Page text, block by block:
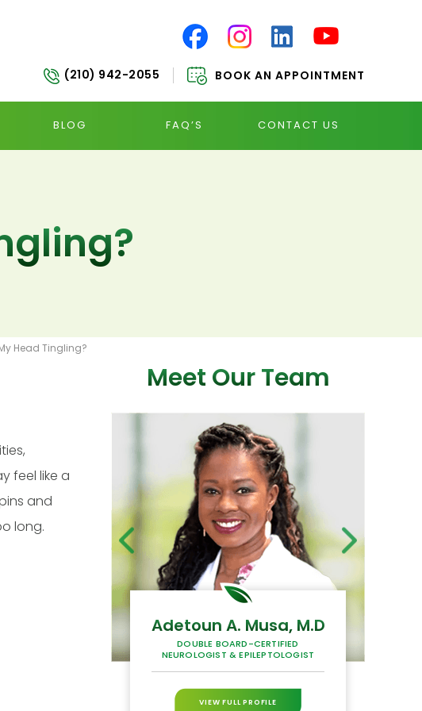
(210) 942-2055 BOOK AN APPOINTMENT
BLOG FAQ’S CONTACT US
Head Tingling?
feel like a
and
long.
Meet Our Team
Adetoun A. Musa, M.D
DOUBLE BOARD-CERTIFIED
NEUROLOGIST & EPILEPTOLOGIST
VIEW FULL PROFILE